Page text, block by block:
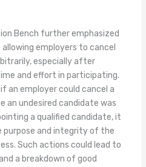
Bench further emphasized
employers to cancel
especially after
and effort in participating.
an employer could cancel a
an undesired candidate was
a qualified candidate, it
purpose and integrity of the
Such actions could lead to
a breakdown of good